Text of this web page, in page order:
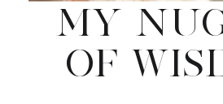
MY
OF